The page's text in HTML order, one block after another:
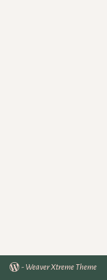
- Weaver Xtreme Theme